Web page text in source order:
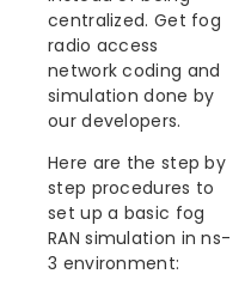
centralized. Get fog
radio access
network coding and
simulation done by
our developers.
Here are the step by
step procedures to
set up a basic fog
RAN simulation in ns-
3 environment: